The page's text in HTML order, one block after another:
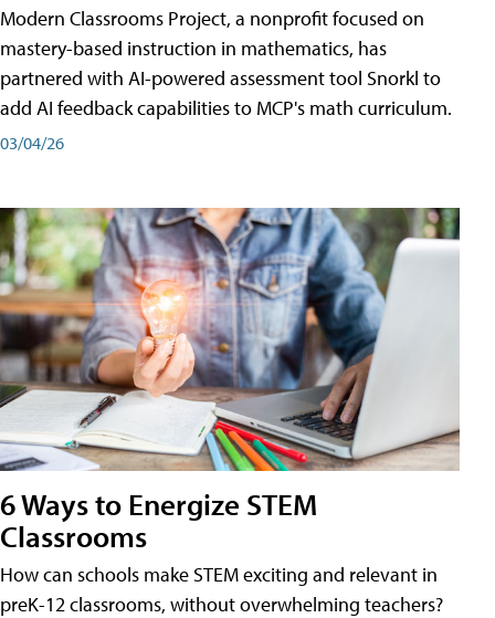
Modern Classrooms Project, a nonprofit focused on
mastery-based instruction in mathematics, has
partnered with AI-powered assessment tool Snorkl to
add AI feedback capabilities to MCP's math curriculum.
03/04/26
6 Ways to Energize STEM
Classrooms
How can schools make STEM exciting and relevant in
preK-12 classrooms, without overwhelming teachers?